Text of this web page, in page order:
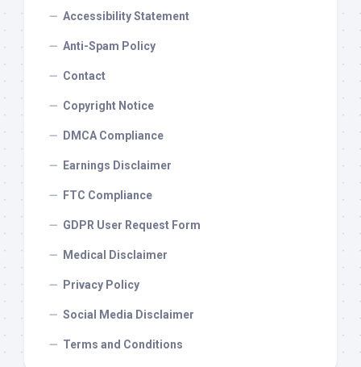
Accessibility Statement
Anti-Spam Policy
Contact
Copyright Notice
DMCA Compliance
Earnings Disclaimer
FTC Compliance
GDPR User Request Form
Medical Disclaimer
Privacy Policy
Social Media Disclaimer
Terms and Conditions